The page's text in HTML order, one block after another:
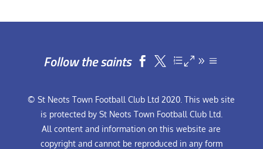
Follow the saints  
© St Neots Town Football Club Ltd 2020. This web site
is protected by St Neots Town Football Club Ltd.
All content and information on this website are
copyright and cannot be reproduced in any form